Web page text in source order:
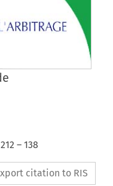
212 –138
citation to RIS